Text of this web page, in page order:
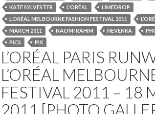
KATE SYLVESTER
L'ORÉAL
LIMEDROP
LORÉAL MELBOURNE FASHION FESTIVAL 2011
MARCH 2011
NAOMI RAHIM NEVENKA
PICS
PIX
L’ORÉAL PARIS
L’ORÉAL
FESTIVAL 2011 – 18
2011 [PHOTO